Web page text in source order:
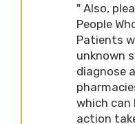
" Also,
People
Patients
unknown
diagnose
which can
action